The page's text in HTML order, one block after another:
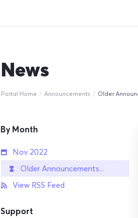
News
Portal Home Announcements Older
By Month
Nov 2022
Older Announcements...
View RSS Feed
Support